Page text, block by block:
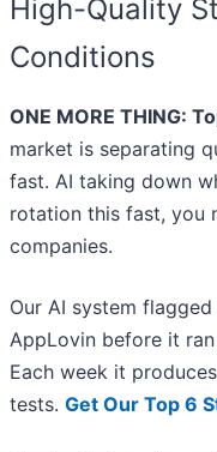
High-Quality
Conditions
ONE MORE THING:
market is separating
fast. AI taking down
rotation this fast, you
companies.
Our AI system
AppLovin before it ran
Each week it
tests. Get Our Top 6